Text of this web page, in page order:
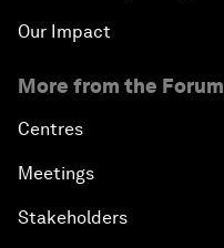
Our Impact
More from the Forum
Centres
Meetings
Stakeholders